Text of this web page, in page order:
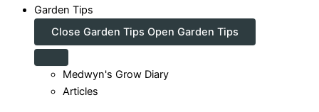
Garden Tips
Close Garden Tips Open Garden Tips
Medwyn's Grow Diary
Articles